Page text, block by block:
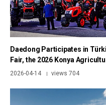
Daedong Participates in
Fair, the 2026 Konya
2026-04-14 | views 704